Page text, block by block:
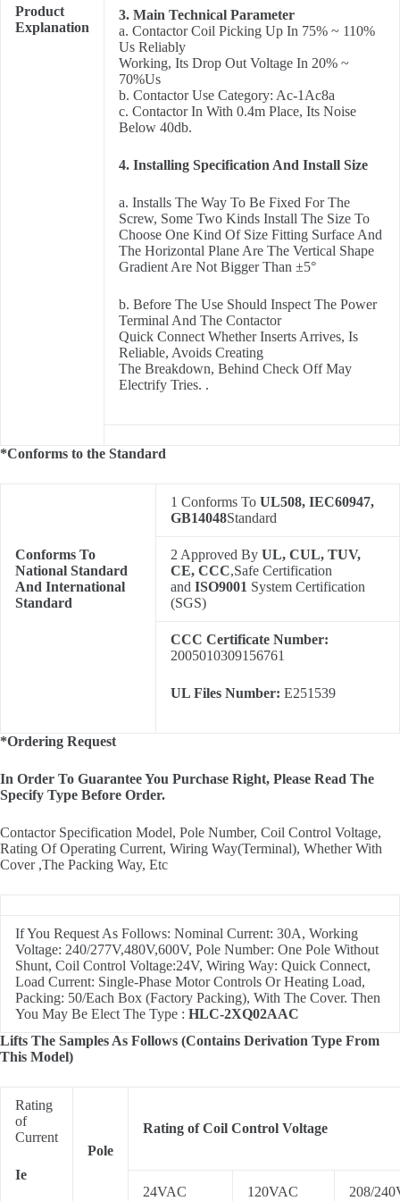
Product
Explanation
3. Main Technical Parameter
a. Contactor Coil Picking Up In 75% ~ 110%
Us Reliably
Working, Its Drop Out Voltage In 20% ~
70%Us
b. Contactor Use Category: Ac-1Ac8a
c. Contactor In With 0.4m Place, Its Noise
Below 40db.
4. Installing Specification And Install Size
a. Installs The Way To Be Fixed For The
Screw, Some Two Kinds Install The Size To
Choose One Kind Of Size Fitting Surface And
The Horizontal Plane Are The Vertical Shape
Gradient Are Not Bigger Than ±5°
b. Before The Use Should Inspect The Power
Terminal And The Contactor
Quick Connect Whether Inserts Arrives, Is
Reliable, Avoids Creating
The Breakdown, Behind Check Off May
Electrify Tries. .
*Conforms to the Standard
Conforms To
National Standard
And International
Standard
1 Conforms To UL508, IEC60947,
GB14048Standard
2 Approved By UL, CUL, TUV,
CE, CCC,Safe Certification
and ISO9001 System Certification
(SGS)
CCC Certificate Number:
2005010309156761
UL Files Number: E251539
*Ordering Request
In Order To Guarantee You Purchase Right, Please Read The
Specify Type Before Order.
Contactor Specification Model, Pole Number, Coil Control Voltage,
Rating Of Operating Current, Wiring Way(Terminal), Whether With
Cover ,The Packing Way, Etc
If You Request As Follows: Nominal Current: 30A, Working
Voltage: 240/277V,480V,600V, Pole Number: One Pole Without
Shunt, Coil Control Voltage:24V, Wiring Way: Quick Connect,
Load Current: Single-Phase Motor Controls Or Heating Load,
Packing: 50/Each Box (Factory Packing), With The Cover. Then
You May Be Elect The Type : HLC-2XQ02AAC
Lifts The Samples As Follows (Contains Derivation Type From
This Model)
Rating
of
Current
Ie
Pole
Rating of Coil Control Voltage
24VAC 120VAC 208/